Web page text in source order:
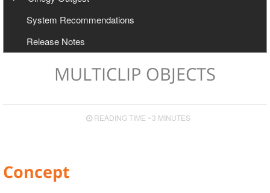
Export to Avid and Adobe (AAF+MXF workflow)
Two-Way Avid Workflow
Configuration
Cinegy Newswire Browser
User Manual
General and Common Commands
Export to File
Export to EDL
System Recommendations
Release Notes
MULTICLIP OBJECTS
READING TIME ~3 MINUTES
Concept